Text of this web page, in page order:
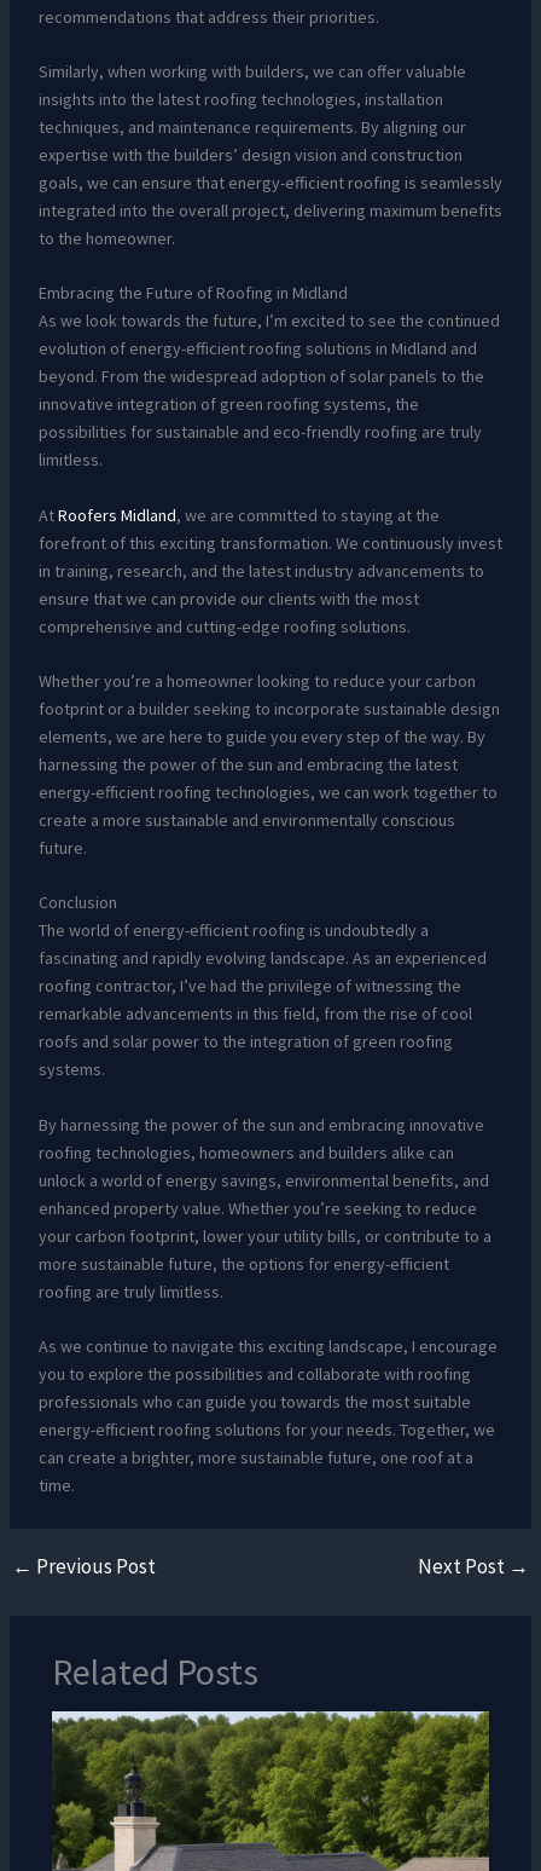
recommendations that address their priorities.
Similarly, when working with builders, we can offer valuable
insights into the latest roofing technologies, installation
techniques, and maintenance requirements. By aligning our
expertise with the builders’ design vision and construction
goals, we can ensure that energy-efficient roofing is seamlessly
integrated into the overall project, delivering maximum benefits
to the homeowner.
Embracing the Future of Roofing in Midland
As we look towards the future, I’m excited to see the continued
evolution of energy-efficient roofing solutions in Midland and
beyond. From the widespread adoption of solar panels to the
innovative integration of green roofing systems, the
possibilities for sustainable and eco-friendly roofing are truly
limitless.
AtRoofers Midland, we are committed to staying at the
forefront of this exciting transformation. We continuously invest
in training, research, and the latest industry advancements to
ensure that we can provide our clients with the most
comprehensive and cutting-edge roofing solutions.
Whether you’re a homeowner looking to reduce your carbon
footprint or a builder seeking to incorporate sustainable design
elements, we are here to guide you every step of the way. By
harnessing the power of the sun and embracing the latest
energy-efficient roofing technologies, we can work together to
create a more sustainable and environmentally conscious
future.
Conclusion
The world of energy-efficient roofing is undoubtedly a
fascinating and rapidly evolving landscape. As an experienced
roofing contractor, I’ve had the privilege of witnessing the
remarkable advancements in this field, from the rise of cool
roofs and solar power to the integration of green roofing
systems.
By harnessing the power of the sun and embracing innovative
roofing technologies, homeowners and builders alike can
unlock a world of energy savings, environmental benefits, and
enhanced property value. Whether you’re seeking to reduce
your carbon footprint, lower your utility bills, or contribute to a
more sustainable future, the options for energy-efficient
roofing are truly limitless.
As we continue to navigate this exciting landscape, I encourage
you to explore the possibilities and collaborate with roofing
professionals who can guide you towards the most suitable
energy-efficient roofing solutions for your needs. Together, we
can create a brighter, more sustainable future, one roof at a
time.
← Previous Post Next Post →
Related Posts